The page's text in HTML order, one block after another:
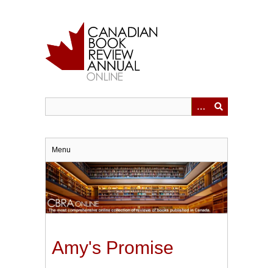
Menu
Amy's Promise